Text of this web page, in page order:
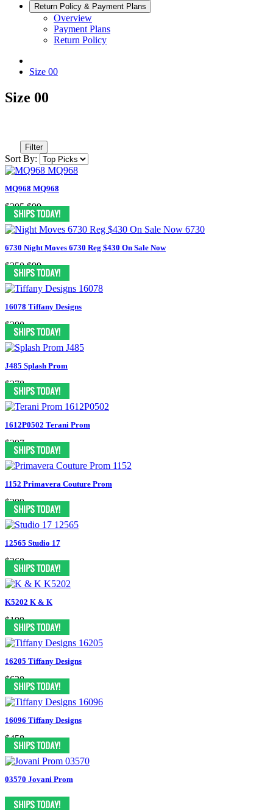
Return Policy & Payment Plans
Overview
Payment Plans
Return Policy
Size 00
Size 00
Filter
Sort By:
MQ968 MQ968
$395 $99
6730 Night Moves 6730 Reg $430 On Sale Now
$350 $99
16078 Tiffany Designs
$390
J485 Splash Prom
$378
1612P0502 Terani Prom
$297
1152 Primavera Couture Prom
$299
12565 Studio 17
$260
K5202 K & K
$199
16205 Tiffany Designs
$620
16096 Tiffany Designs
$458
03570 Jovani Prom